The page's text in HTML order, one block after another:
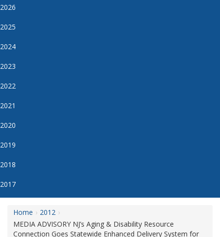
2026
2025
2024
2023
2022
2021
2020
2019
2018
2017
Home
2012
MEDIA ADVISORY NJ’s Aging & Disability Resource
Connection Goes Statewide Enhanced Delivery System for